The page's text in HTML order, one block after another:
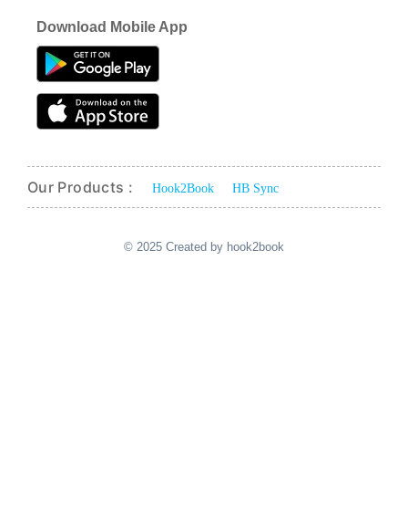
Download Mobile App
Our Products : Hook2Book HB Sync
© 2025 Created by hook2book